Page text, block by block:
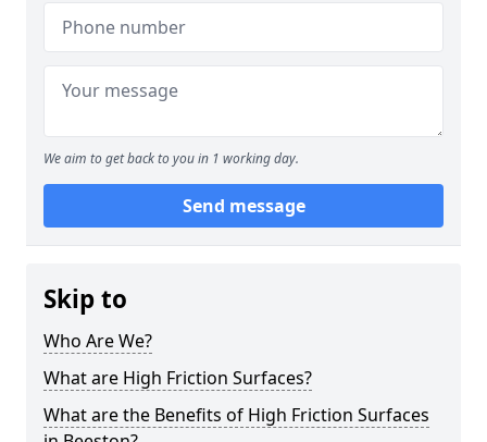
We aim to get back to you in 1 working day.
Send message
Skip to
Who Are We?
What are High Friction Surfaces?
What are the Benefits of High Friction Surfaces